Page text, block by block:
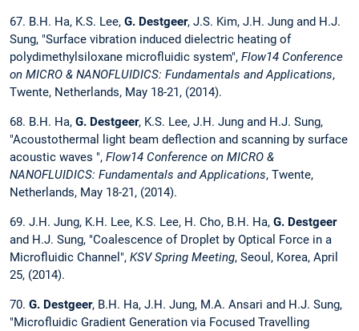
67. B.H. Ha, K.S. Lee, G. Destgeer, J.S. Kim, J.H. Jung and H.J.
Sung, "Surface vibration induced dielectric heating of
polydimethylsiloxane microfluidic system", Flow14 Conference
on MICRO & NANOFLUIDICS: Fundamentals and Applications,
Twente, Netherlands, May 18-21, (2014).
68. B.H. Ha, G. Destgeer, K.S. Lee, J.H. Jung and H.J. Sung,
"Acoustothermal light beam deflection and scanning by surface
acoustic waves ", Flow14 Conference on MICRO &
NANOFLUIDICS: Fundamentals and Applications, Twente,
Netherlands, May 18-21, (2014).
69. J.H. Jung, K.H. Lee, K.S. Lee, H. Cho, B.H. Ha, G. Destgeer
and H.J. Sung, "Coalescence of Droplet by Optical Force in a
Microfluidic Channel", KSV Spring Meeting, Seoul, Korea, April
25, (2014).
70. G. Destgeer, B.H. Ha, J.H. Jung, M.A. Ansari and H.J. Sung,
"Microfluidic Gradient Generation via Focused Travelling